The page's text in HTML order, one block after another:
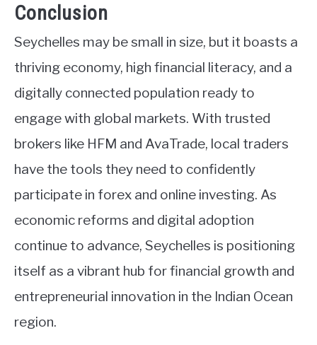
Conclusion
Seychelles may be small in size, but it boasts a
thriving economy, high financial literacy, and a
digitally connected population ready to
engage with global markets. With trusted
brokers like HFM and AvaTrade, local traders
have the tools they need to confidently
participate in forex and online investing. As
economic reforms and digital adoption
continue to advance, Seychelles is positioning
itself as a vibrant hub for financial growth and
entrepreneurial innovation in the Indian Ocean
region.